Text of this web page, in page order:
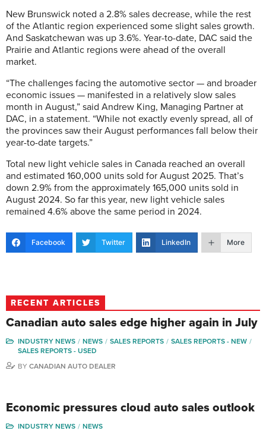
New Brunswick noted a 2.8% sales decrease, while the rest
of the Atlantic region experienced some slight sales growth.
And Saskatchewan was up 3.6%. Year-to-date, DAC said the
Prairie and Atlantic regions were ahead of the overall
market.
“The challenges facing the automotive sector — and broader
economic issues — manifested in a relatively slow sales
month in August,” said Andrew King, Managing Partner at
DAC, in a statement. “While not exactly evenly spread, all of
the provinces saw their August performances fall below their
year-to-date targets.”
Total new light vehicle sales in Canada reached an overall
and estimated 160,000 units sold for August 2025. That’s
down 2.9% from the approximately 165,000 units sold in
August 2024. So far this year, new light vehicle sales
remained 4.6% above the same period in 2024.
Facebook Twitter LinkedIn More
RECENT ARTICLES
Canadian auto sales edge higher again in July
INDUSTRY NEWS NEWS SALES REPORTS
SALES REPORTS - NEW
SALES REPORTS - USED
BY CANADIAN AUTO DEALER
Economic pressures cloud auto sales outlook
INDUSTRY NEWS
NEWS